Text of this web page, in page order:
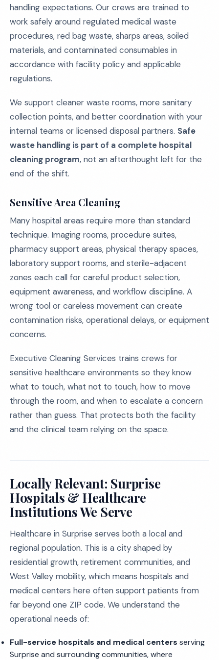
handling expectations. Our crews are trained to
work safely around regulated medical waste
procedures, red bag waste, sharps areas, soiled
materials, and contaminated consumables in
accordance with facility policy and applicable
regulations.
We support cleaner waste rooms, more sanitary
collection points, and better coordination with your
internal teams or licensed disposal partners. Safe
waste handling is part of a complete hospital
cleaning program, not an afterthought left for the
end of the shift.
Sensitive Area Cleaning
Many hospital areas require more than standard
technique. Imaging rooms, procedure suites,
pharmacy support areas, physical therapy spaces,
laboratory support rooms, and sterile-adjacent
zones each call for careful product selection,
equipment awareness, and workflow discipline. A
wrong tool or careless movement can create
contamination risks, operational delays, or equipment
concerns.
Executive Cleaning Services trains crews for
sensitive healthcare environments so they know
what to touch, what not to touch, how to move
through the room, and when to escalate a concern
rather than guess. That protects both the facility
and the clinical team relying on the space.
Locally Relevant: Surprise
Hospitals & Healthcare
Institutions We Serve
Healthcare in Surprise serves both a local and
regional population. This is a city shaped by
residential growth, retirement communities, and
West Valley mobility, which means hospitals and
medical centers here often support patients from
far beyond one ZIP code. We understand the
operational needs of:
Full-service hospitals and medical centers serving
Surprise and surrounding communities, where